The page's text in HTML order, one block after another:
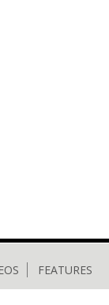
FEATURES